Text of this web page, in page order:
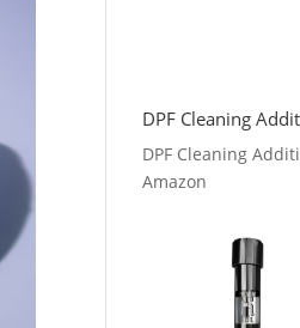
DPF Cleaning
DPF Cleaning
Amazon